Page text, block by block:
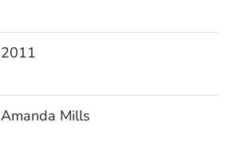
2011
Amanda Mills